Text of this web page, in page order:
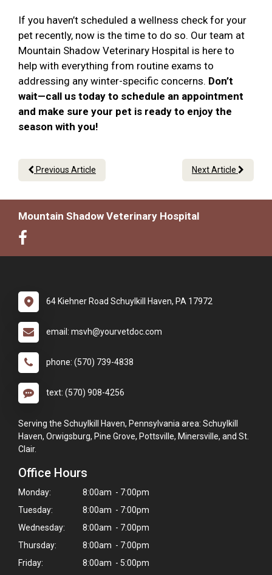
If you haven’t scheduled a wellness check for your
pet recently, now is the time to do so. Our team at
Mountain Shadow Veterinary Hospital is here to
help with everything from routine exams to
addressing any winter-specific concerns. Don’t
wait—call us today to schedule an appointment
and make sure your pet is ready to enjoy the
season with you!
Previous Article Next Article
Mountain Shadow Veterinary Hospital
64 Kiehner Road Schuylkill Haven, PA 17972
email: msvh@yourvetdoc.com
phone: (570) 739-4838
text: (570) 908-4256
Serving the Schuylkill Haven, Pennsylvania area: Schuylkill
Haven, Orwigsburg, Pine Grove, Pottsville, Minersville, and St.
Clair.
Office Hours
Monday:
8:00am - 7:00pm
Tuesday:
8:00am - 7:00pm
Wednesday:
8:00am - 7:00pm
Thursday:
8:00am - 7:00pm
Friday:
8:00am - 5:00pm